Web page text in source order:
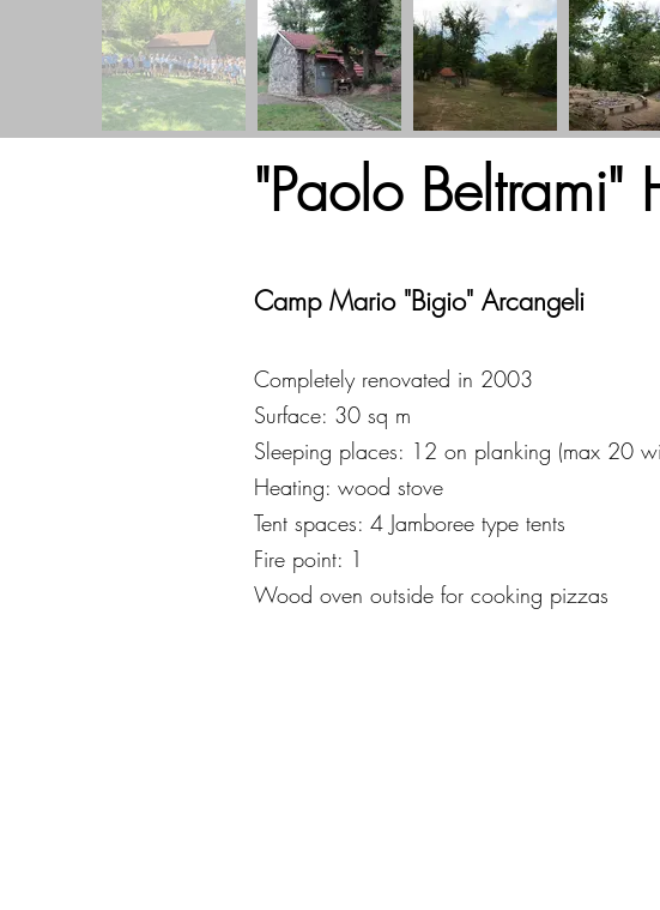
"Paolo Beltrami"
Camp Mario "Bigio" Arcangeli
Completely renovated in 2003
Surface: 30 sq m
Sleeping places: 12 on planking (max 20
Heating: wood stove
Tent spaces: 4 Jamboree type tents
Fire point: 1
Wood oven outside for cooking pizzas